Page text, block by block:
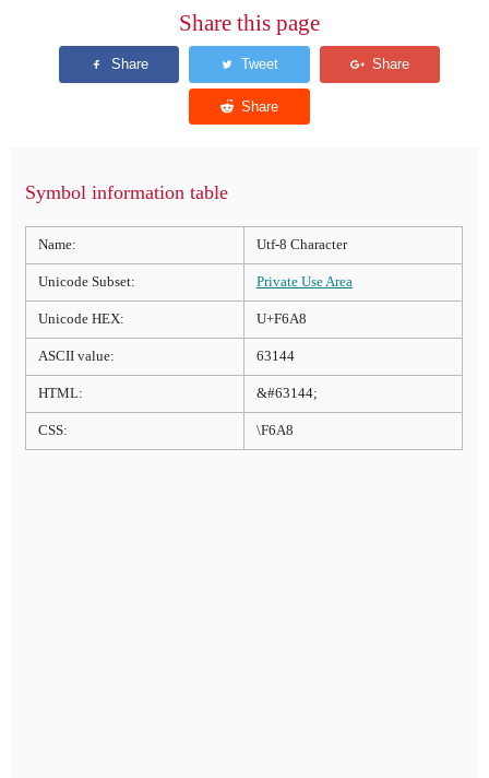
Share this page
Symbol information table
Name: Utf-8 Character
Unicode Subset: Private Use Area
Unicode HEX: U+F6A8
ASCII value: 63144
HTML: &#63144;
CSS: \F6A8